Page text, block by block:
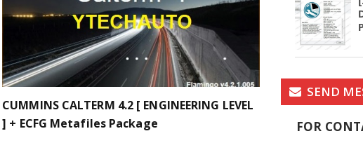
CUMMINS CALTERM 4.2 [ ENGINEERING LEVEL
] + ECFG Metafiles Package
SEND
FOR